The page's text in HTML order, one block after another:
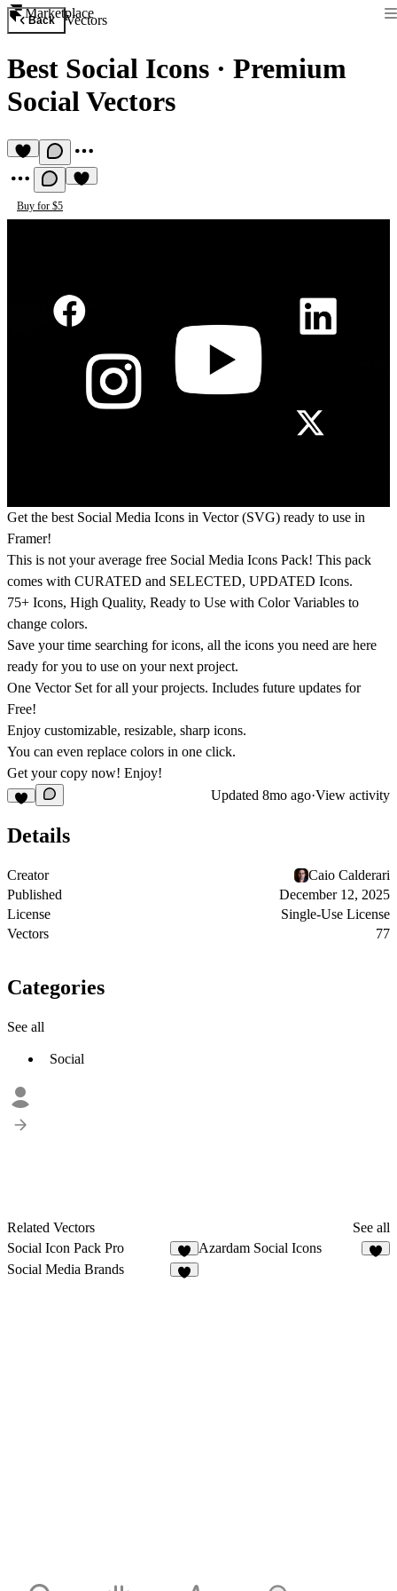
Marketplace
Back Vectors
Best Social Icons · Premium
Social Vectors
Buy for $5
Get the best Social Media Icons in Vector (SVG) ready to use in
Framer!
This is not your average free Social Media Icons Pack! This pack
comes with CURATED and SELECTED, UPDATED Icons.
75+ Icons, High Quality, Ready to Use with Color Variables to
change colors.
Save your time searching for icons, all the icons you need are here
ready for you to use on your next project.
One Vector Set for all your projects. Includes future updates for
Free!
Enjoy customizable, resizable, sharp icons.
You can even replace colors in one click.
Get your copy now! Enjoy!
Updated 8mo ago·View activity
Details
Creator
Caio Calderari
Published
December 12, 2025
License
Single-Use License
Vectors
77
Categories
See all
Social
Related Vectors
See all
Social Icon Pack Pro
8
Azardam Social Icons
Social Media Brands